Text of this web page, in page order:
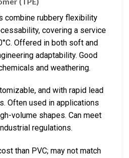
combine rubbery flexibility
covering a service
Offered in both soft and
adaptability. Good
and weathering.
and with rapid lead
Often used in applications
volume shapes. Can meet
regulations.
than PVC; may not match